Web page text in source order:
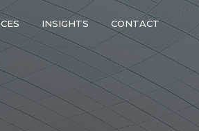
INSIGHTS CONTACT